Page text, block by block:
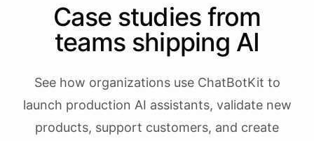
Case studies from
teams shipping AI
See how organizations use ChatBotKit to
launch production AI assistants, validate new
products, support customers, and create